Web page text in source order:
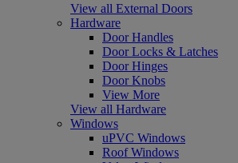
View all External Doors
Hardware
Door Handles
Door Locks & Latches
Door Hinges
Door Knobs
View More
View all Hardware
Windows
uPVC Windows
Roof Windows